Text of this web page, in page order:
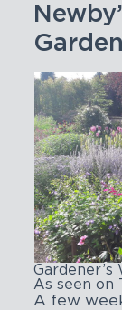
Gardener’s
As seen on
A few